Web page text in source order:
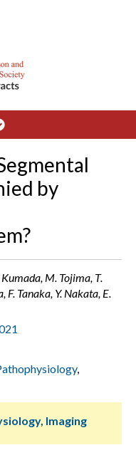
by
M. Tojima, T.
Tanaka, Y. Nakata, E.
,
Imaging